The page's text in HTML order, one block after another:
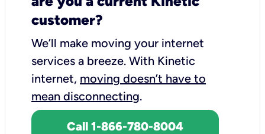
customer?
We’ll make moving your internet
services a breeze. With Kinetic
internet, moving doesn’t have to
mean disconnecting.
Call 1-866-780-8004